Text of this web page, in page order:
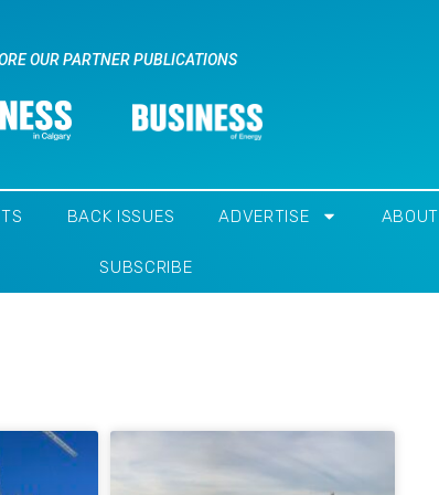
OUR PARTNER PUBLICATIONS
BACK ISSUES ADVERTISE ABOUT
SUBSCRIBE